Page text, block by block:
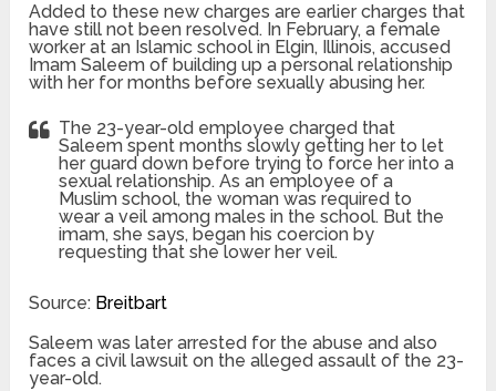
Added to these new charges are earlier charges that
have still not been resolved. In February, a female
worker at an Islamic school in Elgin, Illinois, accused
Imam Saleem of building up a personal relationship
with her for months before sexually abusing her.
The 23-year-old employee charged that
Saleem spent months slowly getting her to let
her guard down before trying to force her into a
sexual relationship. As an employee of a
Muslim school, the woman was required to
wear a veil among males in the school. But the
imam, she says, began his coercion by
requesting that she lower her veil.
Source: Breitbart
Saleem was later arrested for the abuse and also
faces a civil lawsuit on the alleged assault of the 23-
year-old.